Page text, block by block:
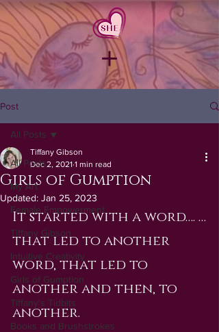
Post
All Posts
My Art
Female Empowerment
Tiffany Gibson
Intuitive Creativity
Girls of Gumption
Tiffany's Tidbits
Books and Brushstrokes
All Posts
Girls of Gumption
Tiffany Gibson
Dec 2, 2021 1 min read
Updated: Jan 25, 2023
It started with a word…. …
that led to another
word, that led to
another and then, to
another.